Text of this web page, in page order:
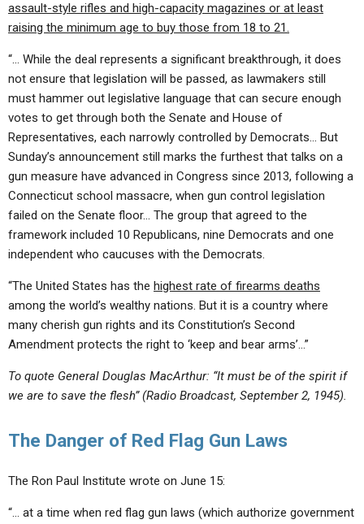
assault-style rifles and high-capacity magazines or at least
raising the minimum age to buy those from 18 to 21.
“… While the deal represents a significant breakthrough, it does
not ensure that legislation will be passed, as lawmakers still
must hammer out legislative language that can secure enough
votes to get through both the Senate and House of
Representatives, each narrowly controlled by Democrats… But
Sunday’s announcement still marks the furthest that talks on a
gun measure have advanced in Congress since 2013, following a
Connecticut school massacre, when gun control legislation
failed on the Senate floor… The group that agreed to the
framework included 10 Republicans, nine Democrats and one
independent who caucuses with the Democrats.
“The United States has the highest rate of firearms deaths
among the world’s wealthy nations. But it is a country where
many cherish gun rights and its Constitution’s Second
Amendment protects the right to ‘keep and bear arms’…”
To quote General Douglas MacArthur: “It must be of the spirit if
we are to save the flesh” (Radio Broadcast, September 2, 1945).
The Danger of Red Flag Gun Laws
The Ron Paul Institute wrote on June 15:
“… at a time when red flag gun laws (which authorize government